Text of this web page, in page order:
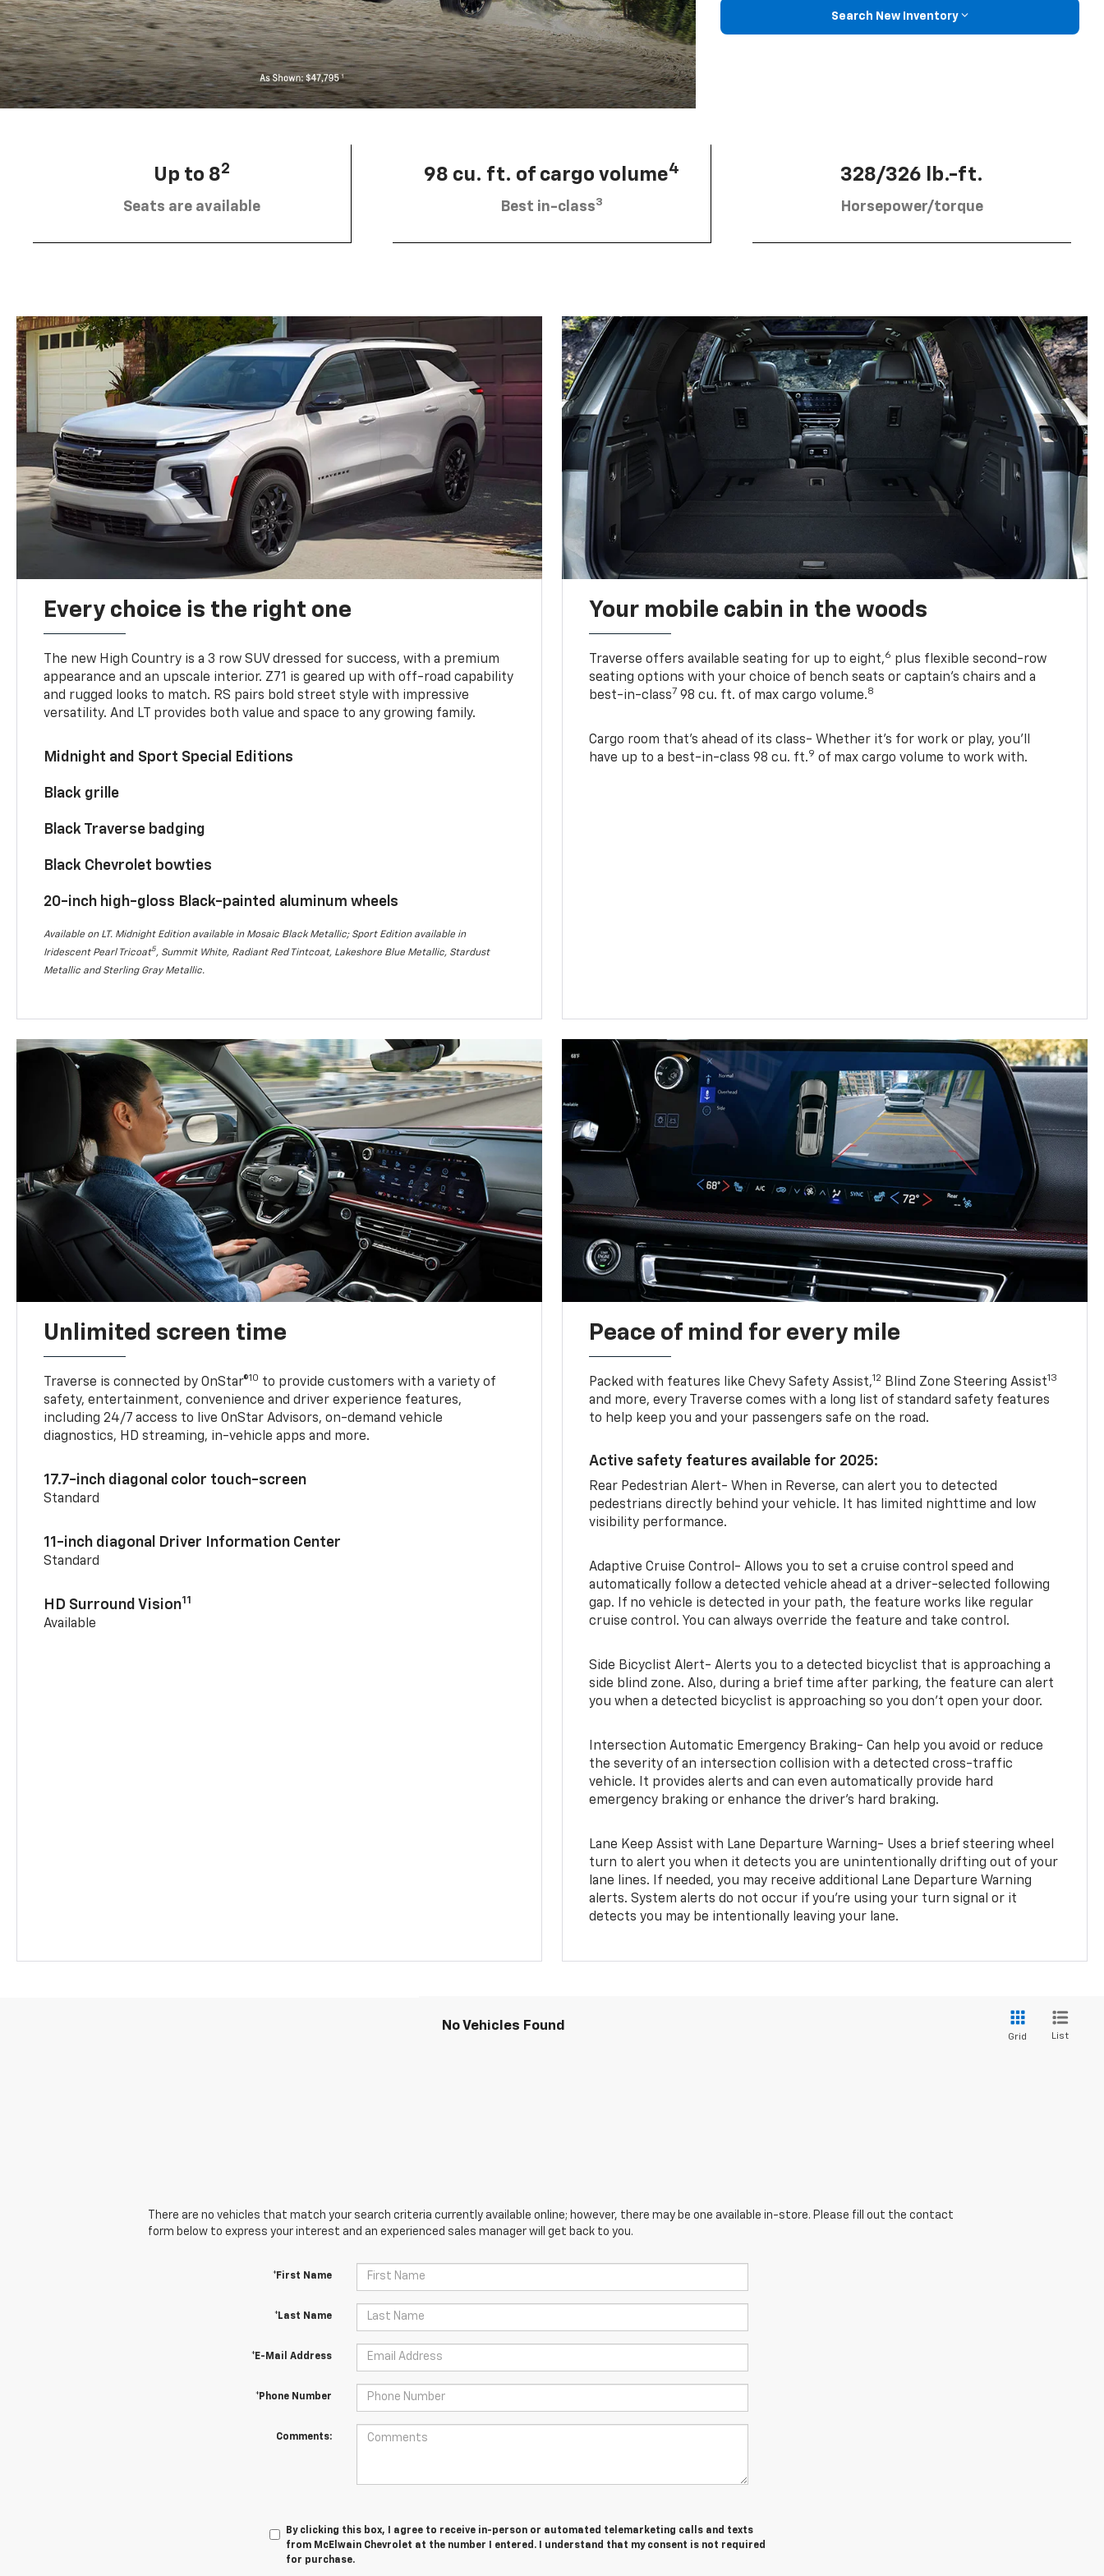
Search New Inventory
Up to 82
Seats are available
98 cu. ft. of cargo volume4
Best in-class3
328/326 lb.-ft.
Horsepower/torque
Every choice is the right one
The new High Country is a 3 row SUV dressed for success, with a premium
appearance and an upscale interior. Z71 is geared up with off-road capability
and rugged looks to match. RS pairs bold street style with impressive
versatility. And LT provides both value and space to any growing family.
Midnight and Sport Special Editions
Black grille
Black Traverse badging
Black Chevrolet bowties
20-inch high-gloss Black-painted aluminum wheels
Available on LT. Midnight Edition available in Mosaic Black Metallic; Sport Edition available in
Iridescent Pearl Tricoat5, Summit White, Radiant Red Tintcoat, Lakeshore Blue Metallic, Stardust
Metallic and Sterling Gray Metallic.
Your mobile cabin in the woods
Traverse offers available seating for up to eight,6 plus flexible second-row
seating options with your choice of bench seats or captain’s chairs and a
best-in-class7 98 cu. ft. of max cargo volume.8
Cargo room that’s ahead of its class- Whether it’s for work or play, you’ll
have up to a best-in-class 98 cu. ft.9 of max cargo volume to work with.
Unlimited screen time
Traverse is connected by OnStar®10 to provide customers with a variety of
safety, entertainment, convenience and driver experience features,
including 24/7 access to live OnStar Advisors, on-demand vehicle
diagnostics, HD streaming, in-vehicle apps and more.
17.7-inch diagonal color touch-screen
Standard
11-inch diagonal Driver Information Center
Standard
HD Surround Vision11
Available
Peace of mind for every mile
Packed with features like Chevy Safety Assist,12 Blind Zone Steering Assist13
and more, every Traverse comes with a long list of standard safety features
to help keep you and your passengers safe on the road.
Active safety features available for 2025:
Rear Pedestrian Alert- When in Reverse, can alert you to detected
pedestrians directly behind your vehicle. It has limited nighttime and low
visibility performance.
Adaptive Cruise Control- Allows you to set a cruise control speed and
automatically follow a detected vehicle ahead at a driver-selected following
gap. If no vehicle is detected in your path, the feature works like regular
cruise control. You can always override the feature and take control.
Side Bicyclist Alert- Alerts you to a detected bicyclist that is approaching a
side blind zone. Also, during a brief time after parking, the feature can alert
you when a detected bicyclist is approaching so you don’t open your door.
Intersection Automatic Emergency Braking- Can help you avoid or reduce
the severity of an intersection collision with a detected cross-traffic
vehicle. It provides alerts and can even automatically provide hard
emergency braking or enhance the driver’s hard braking.
Lane Keep Assist with Lane Departure Warning- Uses a brief steering wheel
turn to alert you when it detects you are unintentionally drifting out of your
lane lines. If needed, you may receive additional Lane Departure Warning
alerts. System alerts do not occur if you’re using your turn signal or it
detects you may be intentionally leaving your lane.
No Vehicles Found
Grid List
There are no vehicles that match your search criteria currently available online; however, there may be one available in-store. Please fill out the contact
form below to express your interest and an experienced sales manager will get back to you.
*First Name
*Last Name
*E-Mail Address
*Phone Number
Comments:
By clicking this box, I agree to receive in-person or automated telemarketing calls and texts
from McElwain Chevrolet at the number I entered. I understand that my consent is not required
for purchase.